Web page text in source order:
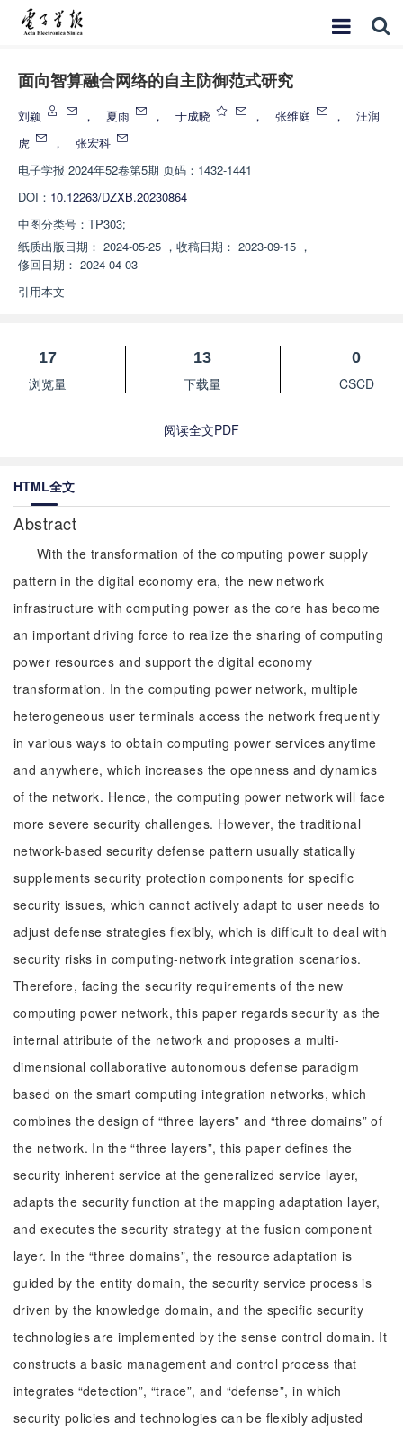
面向智算融合网络的自主防御范式研究
刘颖 ， 夏雨 ， 于成晓 ， 张维庭 ，
汪润
虎
，
张宏科
电子学报 2024年52卷第5期 页码：1432-1441
DOI： 10.12263/DZXB.20230864
中图分类号： TP303;
纸质出版日期： 2024-05-25 ， 收稿日期： 2023-09-15 ，
修回日期： 2024-04-03
引用本文
17
浏览量
13
下载量
0
CSCD
阅读全文PDF
HTML全文
Abstract
With the transformation of the computing power supply
pattern in the digital economy era, the new network
infrastructure with computing power as the core has become
an important driving force to realize the sharing of computing
power resources and support the digital economy
transformation. In the computing power network, multiple
heterogeneous user terminals access the network frequently
in various ways to obtain computing power services anytime
and anywhere, which increases the openness and dynamics
of the network. Hence, the computing power network will face
more severe security challenges. However, the traditional
network-based security defense pattern usually statically
supplements security protection components for specific
security issues, which cannot actively adapt to user needs to
adjust defense strategies flexibly, which is difficult to deal with
security risks in computing-network integration scenarios.
Therefore, facing the security requirements of the new
computing power network, this paper regards security as the
internal attribute of the network and proposes a multi-
dimensional collaborative autonomous defense paradigm
based on the smart computing integration networks, which
combines the design of “three layers” and “three domains” of
the network. In the “three layers”, this paper defines the
security inherent service at the generalized service layer,
adapts the security function at the mapping adaptation layer,
and executes the security strategy at the fusion component
layer. In the “three domains”, the resource adaptation is
guided by the entity domain, the security service process is
driven by the knowledge domain, and the specific security
technologies are implemented by the sense control domain. It
constructs a basic management and control process that
integrates “detection”, “trace”, and “defense”, in which
security policies and technologies can be flexibly adjusted